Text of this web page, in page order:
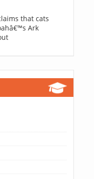
that cats
Ark